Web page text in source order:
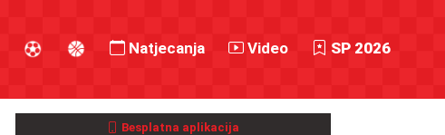
Natjecanja Video SP 2026
Besplatna aplikacija